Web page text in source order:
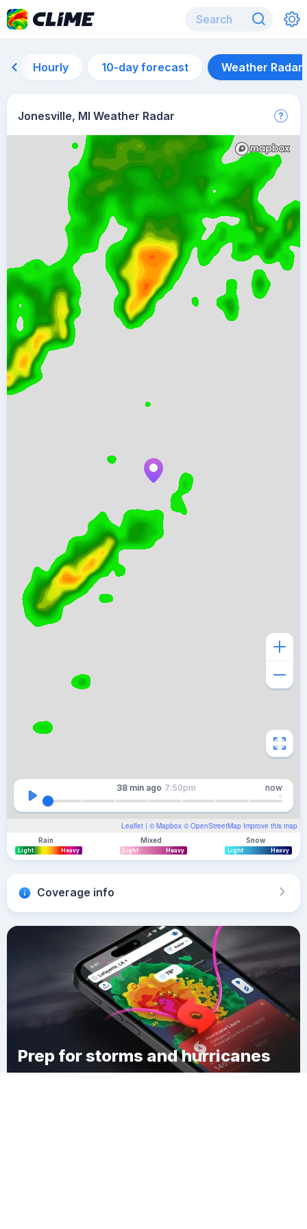
Hourly 10-day forecast Weather Radar
Jonesville, MI Weather Radar
Leaflet | © Mapbox © OpenStreetMap Improve this map
38 min ago 7:50pm now
Rain
Light Heavy
Mixed
Light Heavy
Snow
Light Heavy
Coverage info
Prep for storms and hurricanes